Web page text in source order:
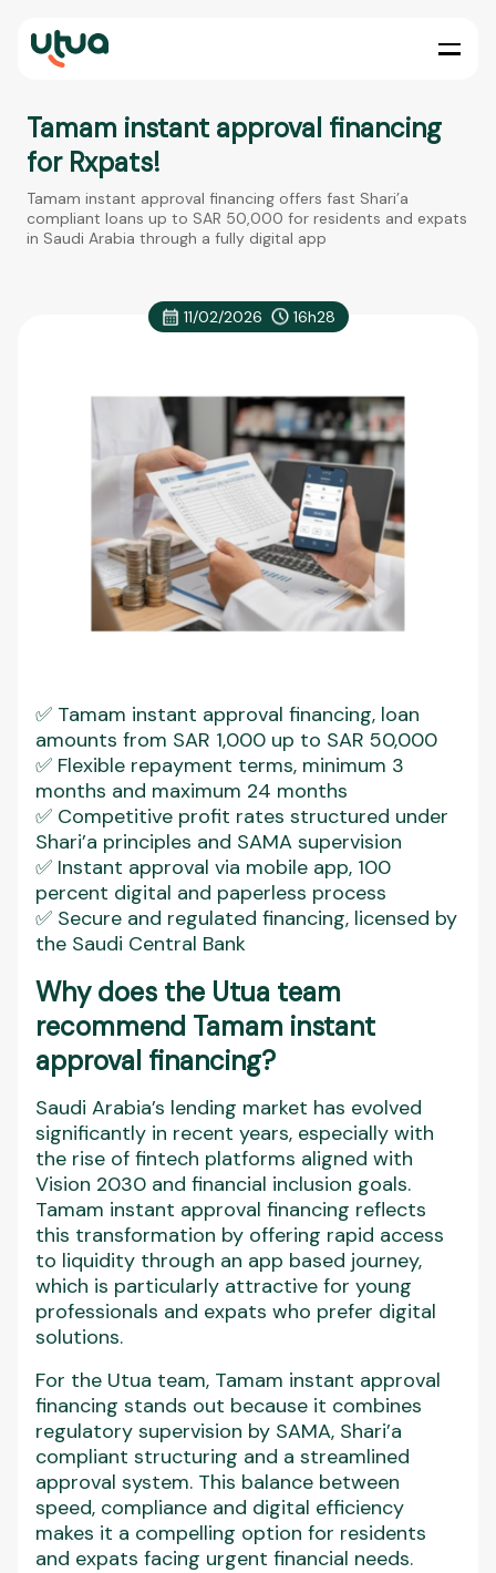
Tamam instant approval financing
for Rxpats!
Tamam instant approval financing offers fast Shari’a
compliant loans up to SAR 50,000 for residents and expats
in Saudi Arabia through a fully digital app
11/02/2026 16h28
✅ Tamam instant approval financing, loan
amounts from SAR 1,000 up to SAR 50,000
✅ Flexible repayment terms, minimum 3
months and maximum 24 months
✅ Competitive profit rates structured under
Shari’a principles and SAMA supervision
✅ Instant approval via mobile app, 100
percent digital and paperless process
✅ Secure and regulated financing, licensed by
the Saudi Central Bank
Why does the Utua team
recommend Tamam instant
approval financing?
Saudi Arabia’s lending market has evolved
significantly in recent years, especially with
the rise of fintech platforms aligned with
Vision 2030 and financial inclusion goals.
Tamam instant approval financing reflects
this transformation by offering rapid access
to liquidity through an app based journey,
which is particularly attractive for young
professionals and expats who prefer digital
solutions.
For the Utua team, Tamam instant approval
financing stands out because it combines
regulatory supervision by SAMA, Shari’a
compliant structuring and a streamlined
approval system. This balance between
speed, compliance and digital efficiency
makes it a compelling option for residents
and expats facing urgent financial needs.